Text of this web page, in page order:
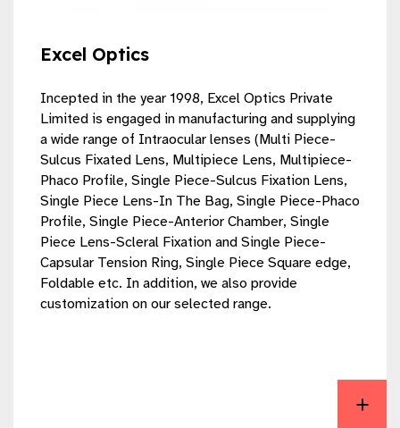
Excel Optics
Incepted in the year 1998, Excel Optics Private
Limited is engaged in manufacturing and supplying
a wide range of Intraocular lenses (Multi Piece-
Sulcus Fixated Lens, Multipiece Lens, Multipiece-
Phaco Profile, Single Piece-Sulcus Fixation Lens,
Single Piece Lens-In The Bag, Single Piece-Phaco
Profile, Single Piece-Anterior Chamber, Single
Piece Lens-Scleral Fixation and Single Piece-
Capsular Tension Ring, Single Piece Square edge,
Foldable etc. In addition, we also provide
customization on our selected range.